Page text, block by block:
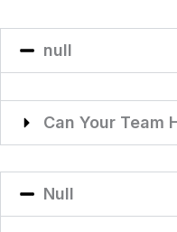
null
Can Your Team
Null